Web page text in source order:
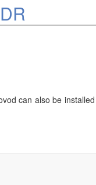
can also be